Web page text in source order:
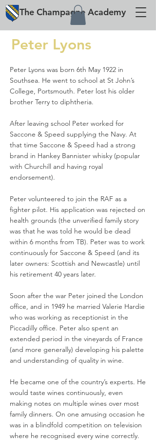
The Champagne Academy
Peter Lyons
Peter Lyons was born 6th May 1922 in
Southsea. He went to school at St John’s
College, Portsmouth. Peter lost his older
brother Terry to diphtheria.
After leaving school Peter worked for
Saccone & Speed supplying the Navy. At
that time Saccone & Speed had a strong
brand in Hankey Bannister whisky (popular
with Churchill and having royal
endorsement).
Peter volunteered to join the RAF as a
fighter pilot. His application was rejected on
health grounds (the unverified family story
was that he was told he would be dead
within 6 months from TB). Peter was to work
continuously for Saccone & Speed (and its
later owners: Scottish and Newcastle) until
his retirement 40 years later.
Soon after the war Peter joined the London
office, and in 1949 he married Valerie Hardie
who was working as receptionist in the
Piccadilly office. Peter also spent an
extended period in the vineyards of France
(and more generally) developing his palette
and understanding of quality in wine.
He became one of the country’s experts. He
would taste wines continuously, even
making notes on multiple wines over most
family dinners. On one amusing occasion he
was in a blindfold competition on television
where he recognised every wine correctly.